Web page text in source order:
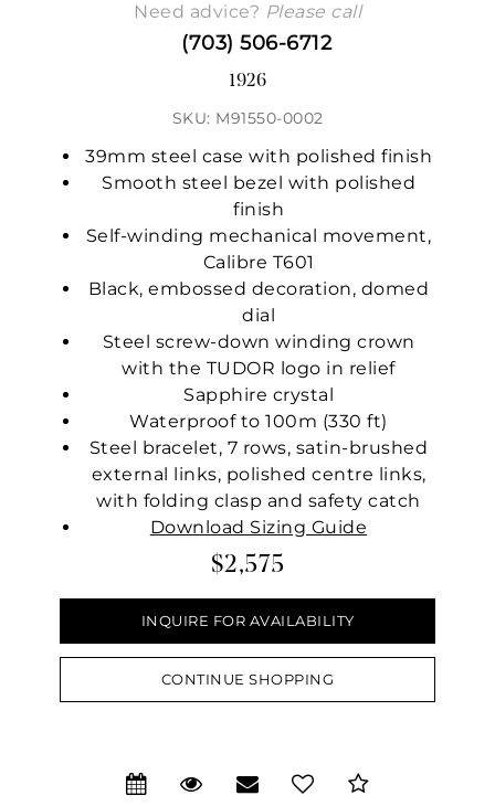
Need advice? Please call
(703) 506-6712
1926
SKU: M91550-0002
39mm steel case with polished finish
Smooth steel bezel with polished
finish
Self-winding mechanical movement,
Calibre T601
Black, embossed decoration, domed
dial
Steel screw-down winding crown
with the TUDOR logo in relief
Sapphire crystal
Waterproof to 100m (330 ft)
Steel bracelet, 7 rows, satin-brushed
external links, polished centre links,
with folding clasp and safety catch
Download Sizing Guide
$2,575
INQUIRE FOR AVAILABILITY
CONTINUE SHOPPING